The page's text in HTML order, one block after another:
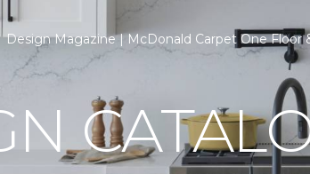
Design Magazine | McDonald Carpet One Floor